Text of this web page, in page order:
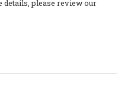
details, please review our